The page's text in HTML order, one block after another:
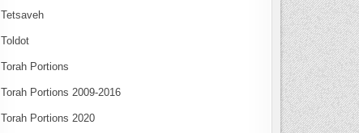
Tetsaveh
Toldot
Torah Portions
Torah Portions 2009-2016
Torah Portions 2020